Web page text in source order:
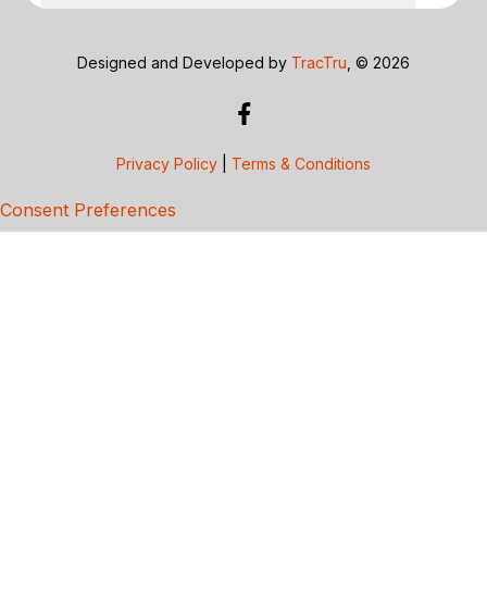
Designed and Developed by TracTru , © 2026
Privacy Policy Terms & Conditions
Consent Preferences